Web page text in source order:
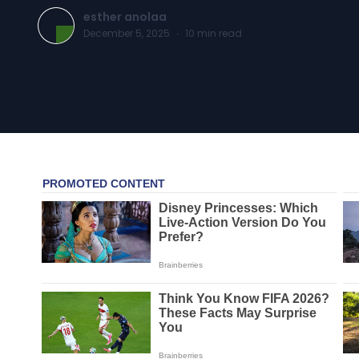
esther anolaa
December 5, 2025 · 10 min read